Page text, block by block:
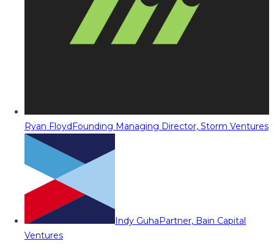
Ryan FloydFounding Managing Director, Storm Ventures
Indy GuhaPartner, Bain Capital
Ventures